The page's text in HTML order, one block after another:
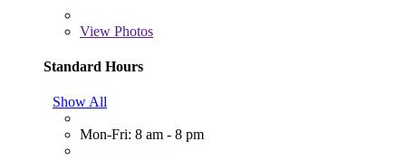
View Photos
Standard Hours
Show All
Mon-Fri: 8 am - 8 pm